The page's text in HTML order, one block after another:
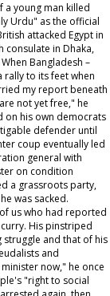
a young man killed
Urdu" as the official
attacked Egypt in
consulate in Dhaka,
Bangladesh –
rally to its feet when
my report beneath
not yet free," he
on his own democrats
defender until
coup eventually led
general with
on condition
a grassroots party,
was sacked.
us who had reported
His pinstriped
and that of his
and
now," he once
"right to social